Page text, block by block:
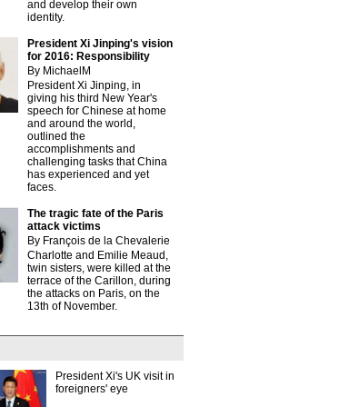
and develop their own
identity.
President Xi Jinping's vision
for 2016: Responsibility
By MichaelM
President Xi Jinping, in
giving his third New Year's
speech for Chinese at home
and around the world,
outlined the
accomplishments and
challenging tasks that China
has experienced and yet
faces.
The tragic fate of the Paris
attack victims
By François de la Chevalerie
Charlotte and Emilie Meaud,
twin sisters, were killed at the
terrace of the Carillon, during
the attacks on Paris, on the
13th of November.
President Xi's UK visit in
foreigners' eye